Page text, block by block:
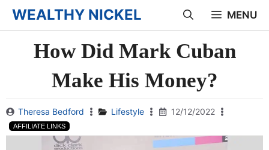
Skip
to
content
WEALTHY NICKEL MENU
How Did Mark Cuban
Make His Money?
Theresa Bedford Lifestyle 12/12/2022
AFFILIATE LINKS